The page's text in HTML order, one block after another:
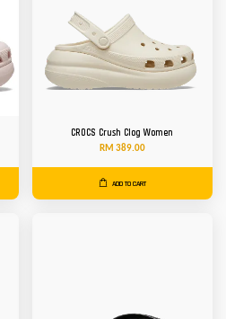
CROCS Crush Clog Women
RM 389.00
ADD TO CART